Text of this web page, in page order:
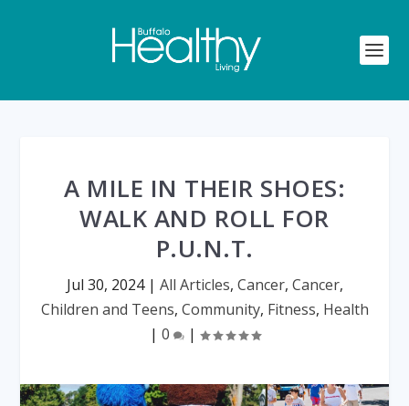
A MILE IN THEIR SHOES:
WALK AND ROLL FOR
P.U.N.T.
Jul 30, 2024| All Articles, Cancer, Cancer,
Children and Teens, Community, Fitness, Health
| 0 |